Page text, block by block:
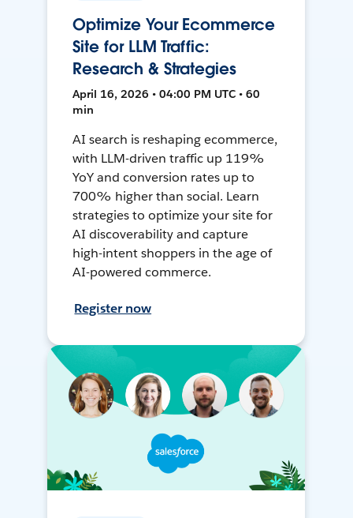
Optimize Your Ecommerce
Site for LLM Traffic:
Research & Strategies
April 16, 2026 • 04:00 PM UTC • 60
min
AI search is reshaping ecommerce,
with LLM-driven traffic up 119%
YoY and conversion rates up to
700% higher than social. Learn
strategies to optimize your site for
AI discoverability and capture
high-intent shoppers in the age of
AI-powered commerce.
Register now